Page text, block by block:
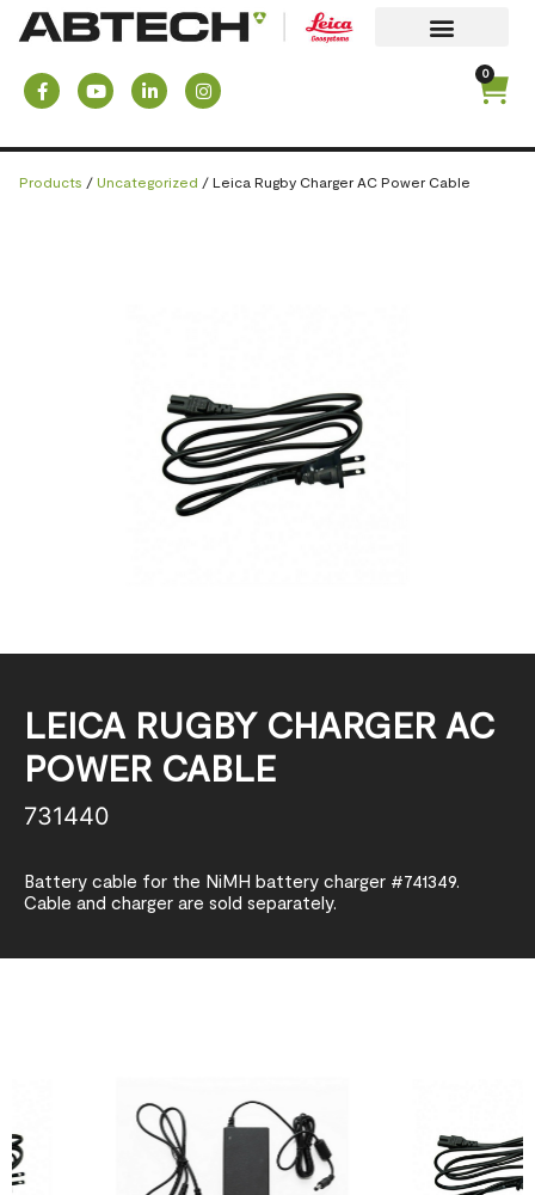
0
Products / Uncategorized / Leica Rugby Charger AC Power Cable
LEICA RUGBY CHARGER AC
POWER CABLE
731440
Battery cable for the NiMH battery charger #741349.
Cable and charger are sold separately.